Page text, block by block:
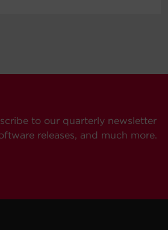
to our quarterly newsletter
releases, and much more.